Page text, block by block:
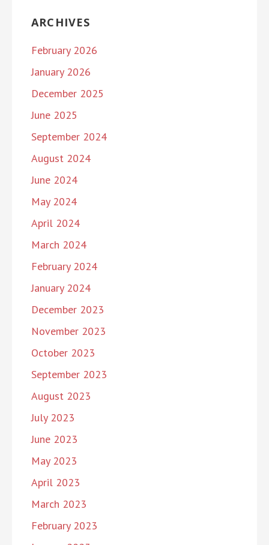
ARCHIVES
February 2026
January 2026
December 2025
June 2025
September 2024
August 2024
June 2024
May 2024
April 2024
March 2024
February 2024
January 2024
December 2023
November 2023
October 2023
September 2023
August 2023
July 2023
June 2023
May 2023
April 2023
March 2023
February 2023